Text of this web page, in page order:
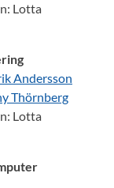
Lotta
Andersson
Thörnberg
Lotta